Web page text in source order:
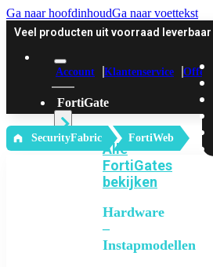
Ga naar hoofdinhoudGa naar voettekst
Veel producten uit voorraad leverbaar
Account Klantenservice Offerte
FortiGate
Alle
FortiGates
bekijken
Hardware
–
Instapmodellen
‎ SecurityFabric FortiWeb